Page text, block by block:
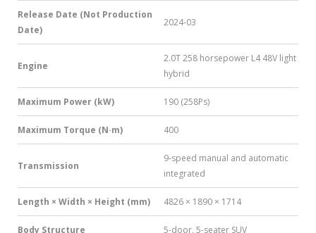
Release Date (Not Production
Date)
2024-03
Engine
2.0T 258 horsepower L4 48V light
hybrid
Maximum Power (kW) 190 (258Ps)
Maximum Torque (N·m) 400
Transmission
9-speed manual and automatic
integrated
Length × Width × Height (mm) 4826 × 1890 × 1714
Body Structure 5-door, 5-seater SUV